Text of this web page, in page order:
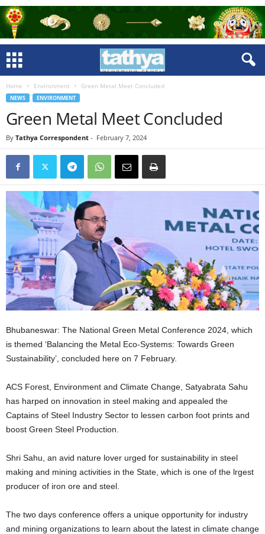
Home Environment Green Metal Meet Concluded
NEWS ENVIRONMENT
Green Metal Meet Concluded
By Tathya Correspondent - February 7, 2024
Bhubaneswar: The National Green Metal Conference 2024, which
is themed ‘Balancing the Metal Eco-Systems: Towards Green
Sustainability’, concluded here on 7 February.
ACS Forest, Environment and Climate Change, Satyabrata Sahu
has harped on innovation in steel making and appealed the
Captains of Steel Industry Sector to lessen carbon foot prints and
boost Green Steel Production.
Shri Sahu, an avid nature lover urged for sustainability in steel
making and mining activities in the State, which is one of the lrgest
producer of iron ore and steel.
The two days conference offers a unique opportunity for industry
and mining organizations to learn about the latest in climate change